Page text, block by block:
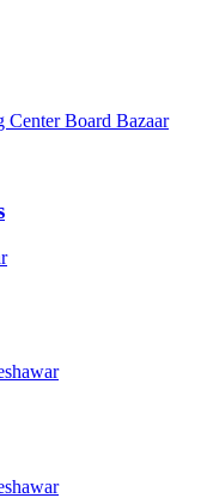
Board Bazaar